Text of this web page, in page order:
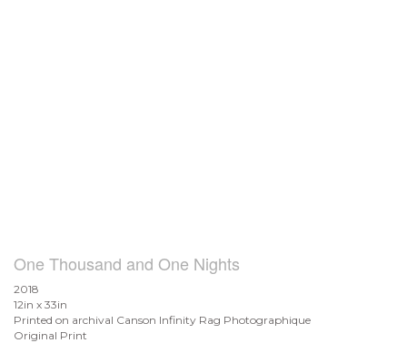
One Thousand and One Nights
2018
12in x 33in
Printed on archival Canson Infinity Rag Photographique
Original Print